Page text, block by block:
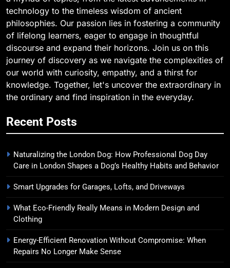
technology to the timeless wisdom of ancient
philosophies. Our passion lies in fostering a community
of lifelong learners, eager to engage in thoughtful
discourse and expand their horizons. Join us on this
journey of discovery as we navigate the complexities of
our world with curiosity, empathy, and a thirst for
knowledge. Together, let's uncover the extraordinary in
the ordinary and find inspiration in the everyday.
Recent Posts
Naturalizing the London Dog: How Professional Dog Day
Care in London Shapes a Dog’s Healthy Habits and Behavior
Smart Upgrades for Garages, Lofts, and Driveways
What Eco-Friendly Really Means in Modern Design and
Clothing
Energy-Efficient Renovation Without Compromise: When
Repairs No Longer Make Sense